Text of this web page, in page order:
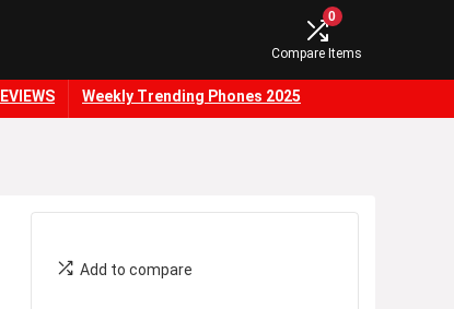
0
Compare Items
Weekly Trending Phones 2025
Add to compare